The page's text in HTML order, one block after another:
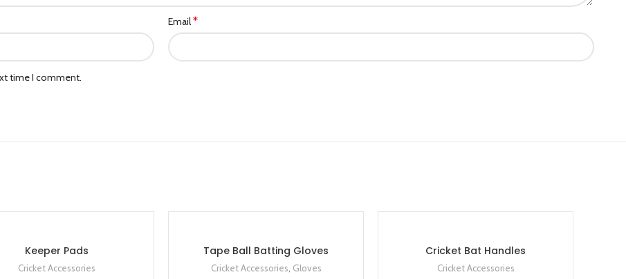
Email*
time I comment.
Keeper Pads
Cricket Accessories
Tape Ball Batting Gloves
Cricket Accessories Gloves
Cricket Bat Handles
Cricket Accessories